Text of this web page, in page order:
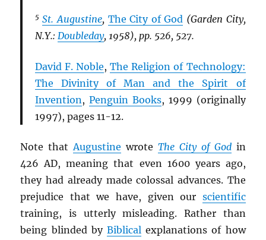
5 St. Augustine, The City of God (Garden City,
N.Y.: Doubleday, 1958), pp. 526, 527.
David F. Noble,The Religion of Technology:
The Divinity of Man and the Spirit of
Invention , Penguin Books, 1999 (originally
1997), pages 11-12.
Note thatAugustine wroteThe City of Godin
426 AD, meaning that even 1600 years ago,
they had already made colossal advances. The
prejudice that we have, given our scientific
training, is utterly misleading. Rather than
being blinded by Biblical explanations of how